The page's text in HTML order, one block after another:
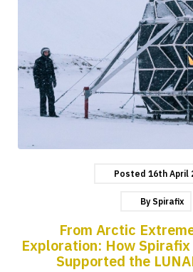
Posted 16th April
By Spirafix
From Arctic
Exploration: How Spirafix
Supported the